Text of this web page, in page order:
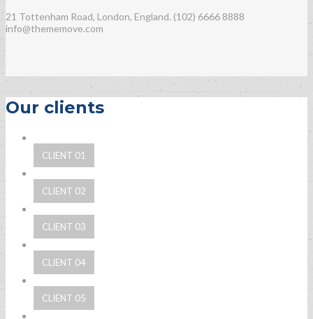
21 Tottenham Road, London, England. (102) 6666 8888
info@thememove.com
Our clients
CLIENT 01
CLIENT 02
CLIENT 03
CLIENT 04
CLIENT 05